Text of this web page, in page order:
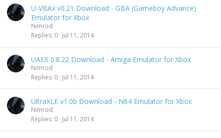
U-VBAx v0.21 Download - GBA (Gameboy Advance)
Emulator for Xbox
Nimrod
Replies 0 Jul 11, 2014
UAEX 0.8.22 Download - Amiga Emulator for Xbox
Nimrod
Replies 0 Jul 11, 2014
UltraXLE v1.0b Download - N64 Emulator for Xbox
Nimrod
Replies 0 Jul 11, 2014